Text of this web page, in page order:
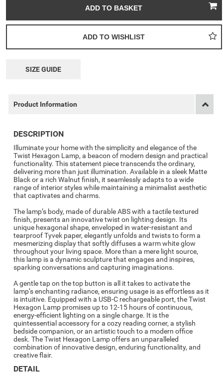
SIZE GUIDE
Product Information
DESCRIPTION
Illuminate your home with the simplicity and elegance of the
Twist Hexagon Lamp, a beacon of modern design and practical
functionality. This statement piece transcends the ordinary,
delivering more than just illumination. Available in a sleek Matte
Black or a rich Walnut finish, it seamlessly adapts to a wide
range of interior styles while maintaining a minimalist aesthetic
that captivates and charms.
The lamp’s body, made of durable ABS with a tactile textured
finish, presents an innovative twist on lighting design. Its
unique hexagonal shape, enveloped in water-resistant and
tearproof Tyvek paper, elegantly unfolds and twists to form a
mesmerizing display that softly diffuses a warm white glow
throughout your living space. More than a mere light source,
this lamp is a dynamic sculpture that engages and inspires,
sparking conversations and capturing imaginations.
A gentle tap on the top button is all it takes to activate the
lamp’s enchanting radiance, ensuring usage is as effortless as it
is intuitive. Equipped with a USB-C rechargeable port, the Twist
Hexagon Lamp promises up to 12-15 hours of continuous,
energy-efficient lighting on a single charge. It is the
quintessential accessory for a cozy reading corner, a stylish
bedside companion, or an artistic touch to a modern office
desk. The Twist Hexagon Lamp offers an unparalleled
combination of innovative design, enduring functionality, and
creative flair.
DETAIL